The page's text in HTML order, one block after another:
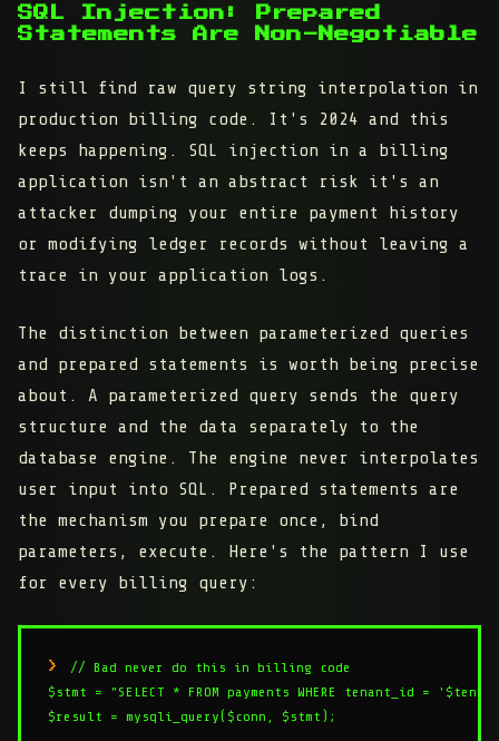
SQL Injection: Prepared
Statements Are Non-Negotiable
I still find raw query string interpolation in
production billing code. It's 2024 and this
keeps happening. SQL injection in a billing
application isn't an abstract risk it's an
attacker dumping your entire payment history
or modifying ledger records without leaving a
trace in your application logs.
The distinction between parameterized queries
and prepared statements is worth being precise
about. A parameterized query sends the query
structure and the data separately to the
database engine. The engine never interpolates
user input into SQL. Prepared statements are
the mechanism you prepare once, bind
parameters, execute. Here's the pattern I use
for every billing query:
// Bad never do this in billing code
$stmt = "SELECT * FROM payments WHERE tenant_id =
$result = mysqli_query($conn, $stmt);